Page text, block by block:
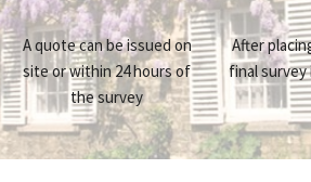
A quote can be issued on
site or within 24 hours of
the survey
After
final survey